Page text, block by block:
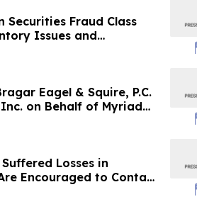
Securities Fraud Class
Issues and
Investors may Contact
Eagel & Squire, P.C.
on Behalf of Myriad
to Contact the Firm
Losses in
Encouraged to Contact